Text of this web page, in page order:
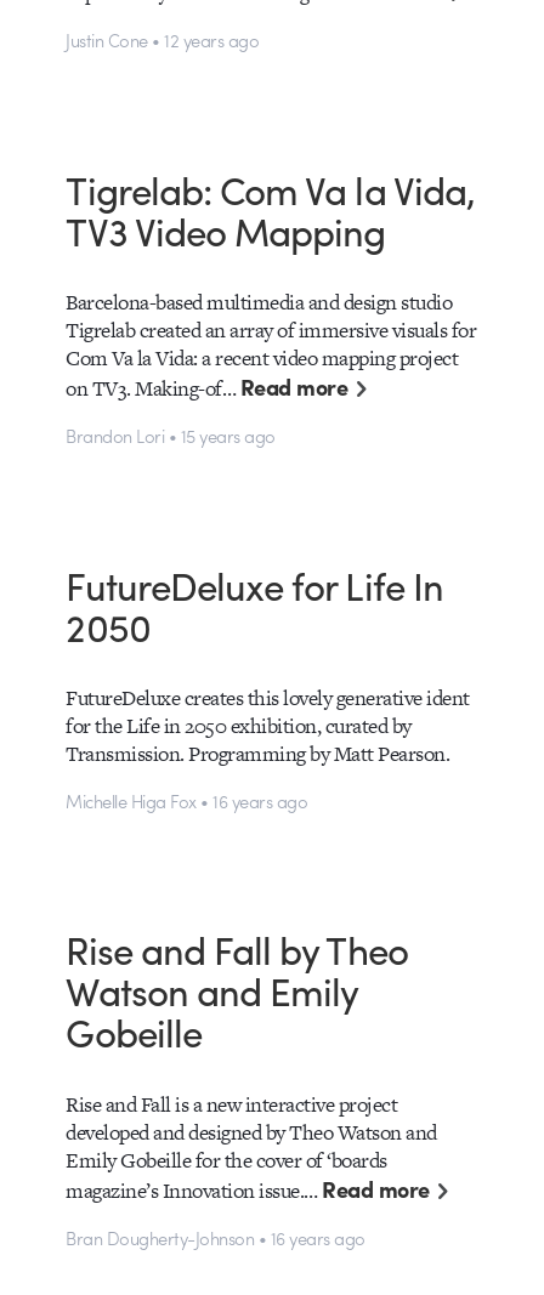
Justin Cone • 12 years ago
Tigrelab: Com Va la Vida,
TV3 Video Mapping
Barcelona-based multimedia and design studio
Tigrelab created an array of immersive visuals for
Com Va la Vida: a recent video mapping project
on TV3. Making-of…Read more
Brandon Lori • 15 years ago
FutureDeluxe for Life In
2050
FutureDeluxe creates this lovely generative ident
for the Life in 2050 exhibition, curated by
Transmission. Programming by Matt Pearson.
Michelle Higa Fox • 16 years ago
Rise and Fall by Theo
Watson and Emily
Gobeille
Rise and Fall is a new interactive project
developed and designed by Theo Watson and
Emily Gobeille for the cover of ‘boards
magazine’s Innovation issue.…Read more
Bran Dougherty-Johnson • 16 years ago